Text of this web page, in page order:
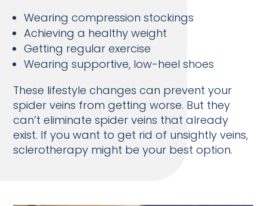
Wearing compression stockings
Achieving a healthy weight
Getting regular exercise
Wearing supportive, low-heel shoes
These lifestyle changes can prevent your
spider veins from getting worse. But they
can’t eliminate spider veins that already
exist. If you want to get rid of unsightly veins,
sclerotherapy might be your best option.